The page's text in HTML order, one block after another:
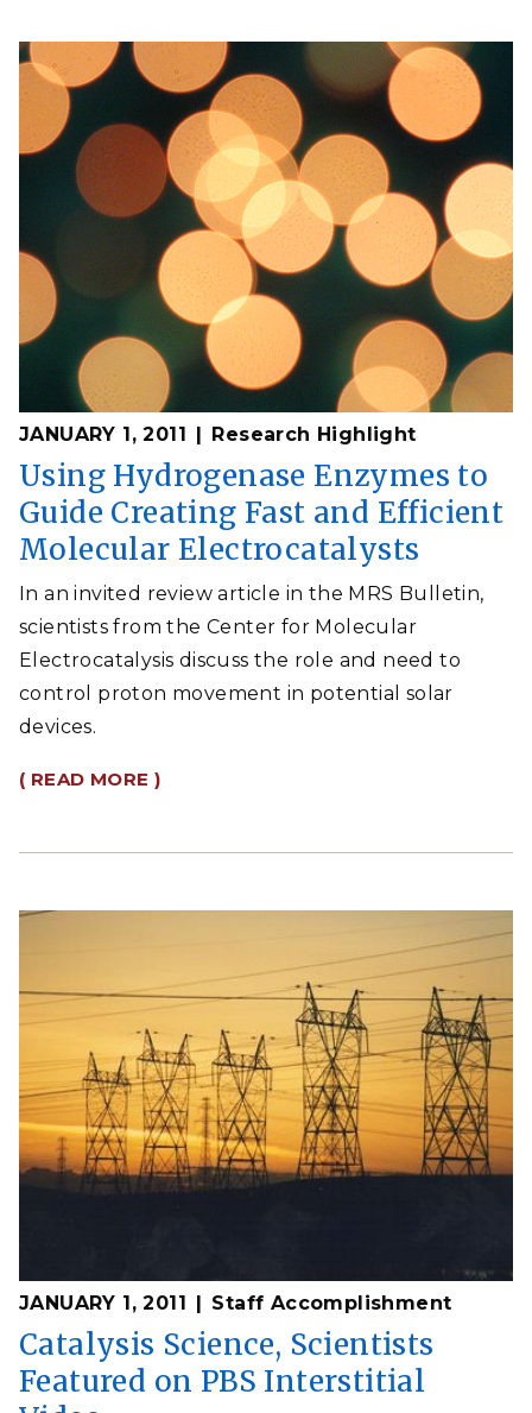
JANUARY 1, 2011 Research Highlight
Using Hydrogenase Enzymes to
Guide Creating Fast and Efficient
Molecular Electrocatalysts
In an invited review article in the MRS Bulletin,
scientists from the Center for Molecular
Electrocatalysis discuss the role and need to
control proton movement in potential solar
devices.
( READ MORE )
JANUARY 1, 2011 Staff Accomplishment
Catalysis Science, Scientists
Featured on PBS Interstitial